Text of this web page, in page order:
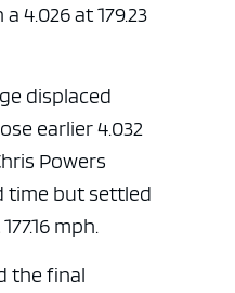
4.026 at 179.23
displaced
earlier 4.032
Powers
time but settled
mph.
the final